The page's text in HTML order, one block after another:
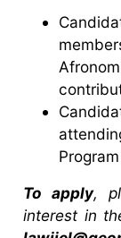
To apply,
interest in